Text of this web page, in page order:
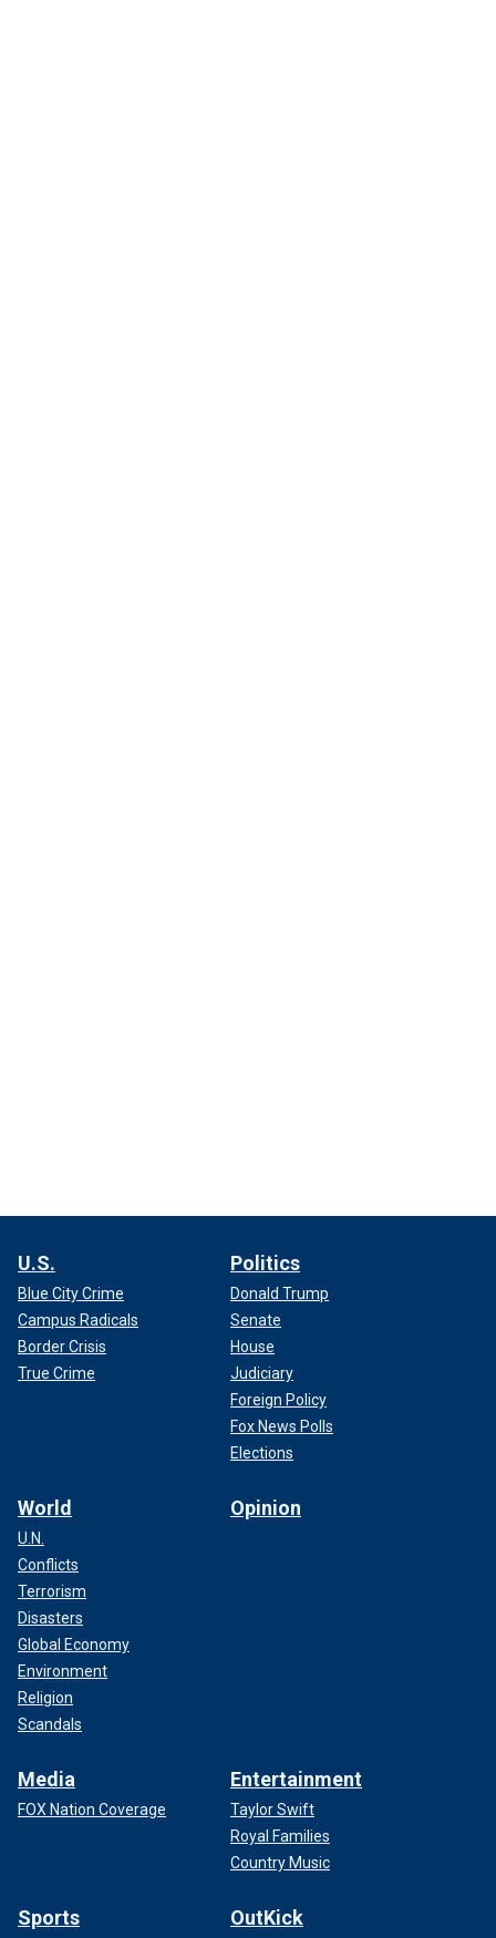
U.S.
Blue City Crime
Campus Radicals
Border Crisis
True Crime
Politics
Donald Trump
Senate
House
Judiciary
Foreign Policy
Fox News Polls
Elections
World
U.N.
Conflicts
Terrorism
Disasters
Global Economy
Environment
Religion
Scandals
Opinion
Media
FOX Nation Coverage
Entertainment
Taylor Swift
Royal Families
Country Music
Sports OutKick